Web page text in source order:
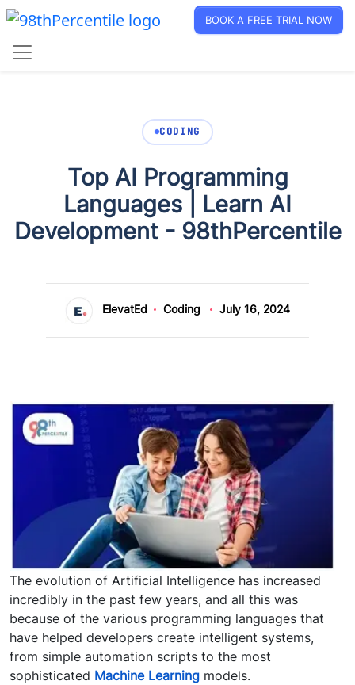
BOOK A FREE TRIAL NOW
CODING
Top AI Programming
Languages | Learn AI
Development - 98thPercentile
ElevatEd Coding July 16, 2024
The evolution of Artificial Intelligence has increased
incredibly in the past few years, and all this was
because of the various programming languages that
have helped developers create intelligent systems,
from simple automation scripts to the most
sophisticated Machine Learning models.